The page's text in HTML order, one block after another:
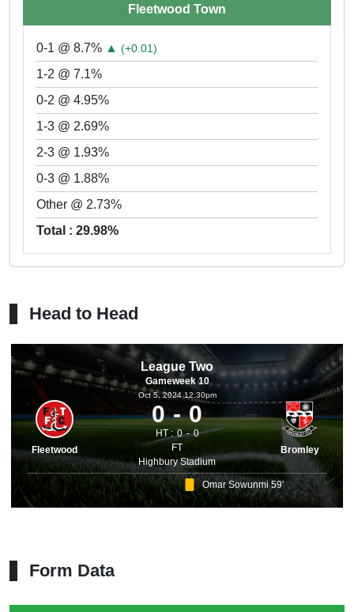
Fleetwood Town
0-1 @ 8.7% ▲ (+0.01)
1-2 @ 7.1%
0-2 @ 4.95%
1-3 @ 2.69%
2-3 @ 1.93%
0-3 @ 1.88%
Other @ 2.73%
Total : 29.98%
Head to Head
League Two
Gameweek 10
Fleetwood
Oct 5, 2024 12.30pm
0 0
HT : 0
0
FT
Highbury Stadium
Bromley
Omar Sowunmi 59'
Form Data